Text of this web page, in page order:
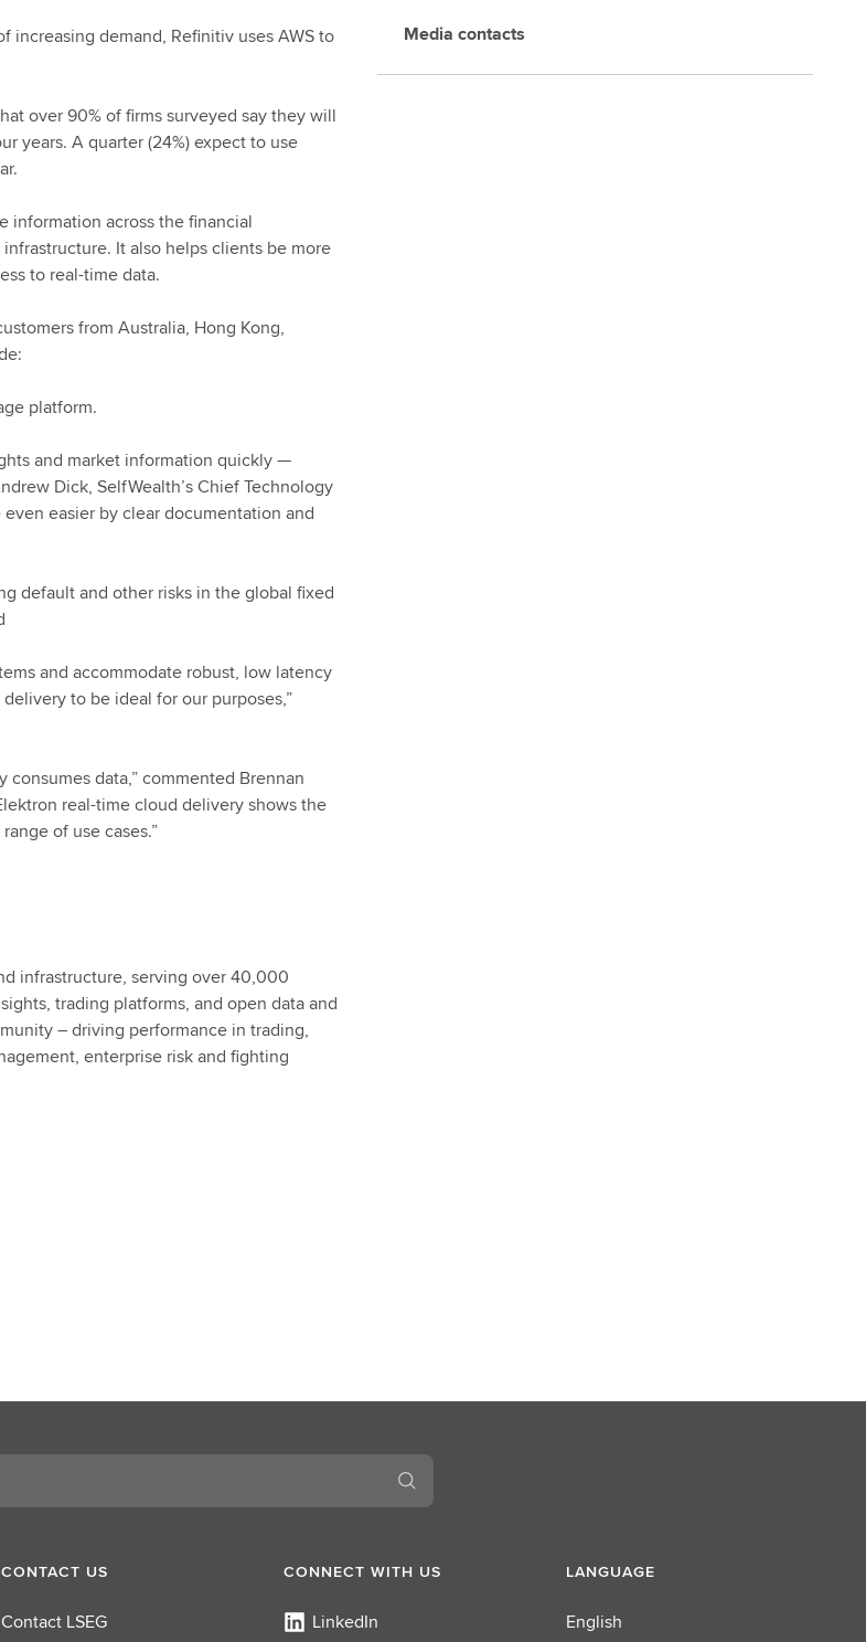
increasing demand, Refinitiv uses AWS to
over 90% of firms surveyed say they will
years. A quarter (24%) expect to use
information across the financial
It also helps clients be more
to real-time data.
from Australia, Hong Kong,
platform.
and market information quickly —
Dick, SelfWealth’s Chief Technology
easier by clear documentation and
default and other risks in the global fixed
and accommodate robust, low latency
to be ideal for our purposes,”
data,” commented Brennan
real-time cloud delivery shows the
of use cases.”
infrastructure, serving over 40,000
trading platforms, and open data and
– driving performance in trading,
enterprise risk and fighting
Media contacts
CONTACT US
Contact LSEG
CONNECT WITH US
LinkedIn
LANGUAGE
English